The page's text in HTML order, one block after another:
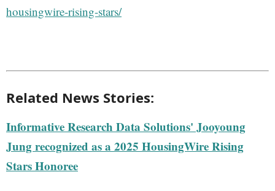
housingwire-rising-stars/
Related News Stories:
Informative Research Data Solutions' Jooyoung
Jung recognized as a 2025 HousingWire Rising
Stars Honoree